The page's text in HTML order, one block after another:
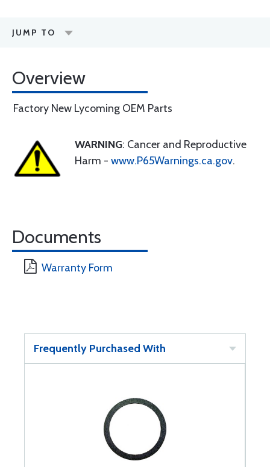
JUMP TO
Overview
Factory New Lycoming OEM Parts
WARNING: Cancer and Reproductive
Harm - www.P65Warnings.ca.gov.
Documents
Warranty Form
Frequently Purchased With